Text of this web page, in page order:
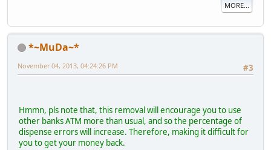
MORE...
*~MuDa~*
#3
November 04, 2013, 04:24:26 PM
Hmmn, pls note that, this removal will encourage you to use
other banks ATM more than usual, and so the percentage of
dispense errors will increase. Therefore, making it difficult for
you to get your money back.